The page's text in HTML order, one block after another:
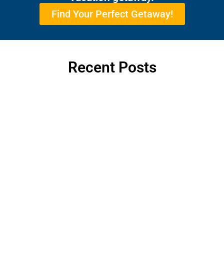
Find Your Perfect Getaway!
Recent Posts